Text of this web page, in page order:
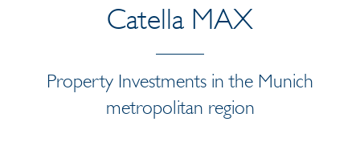
Catella MAX
Property Investments in the Munich
metropolitan region